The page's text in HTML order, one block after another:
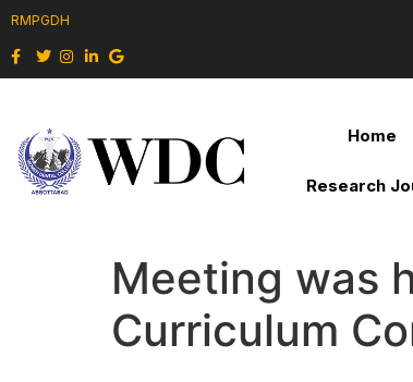
RMPGDH
Home
Research
Meeting was
Curriculum